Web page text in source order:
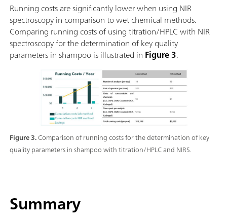
Figure 3.Comparison of running costs for the determination of key
quality parameters in shampoo with titration/HPLC and NIRS.
Running costs are significantly lower when using NIR
spectroscopy in comparison to wet chemical methods.
Comparing running costs of using titration/HPLC with NIR
spectroscopy for the determination of key quality
parameters in shampoo is illustrated in Figure 3.
Summary